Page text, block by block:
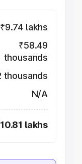
₹9.74 lakhs
₹58.49
thousands
thousands
N/A
lakhs